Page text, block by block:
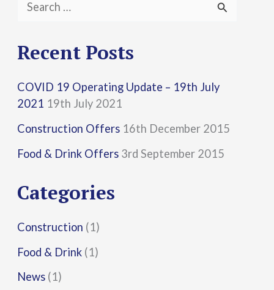
a
c
f
o
:
Recent Posts
COVID 19 Operating Update – 19th July
2021 19th July 2021
Construction Offers 16th December 2015
Food & Drink Offers 3rd September 2015
Categories
Construction (1)
Food & Drink (1)
News (1)